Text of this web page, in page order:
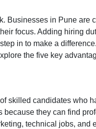
Businesses in Pune are
focus. Adding hiring
in to make a
the five key
skilled candidates who
they can find
technical jobs, and